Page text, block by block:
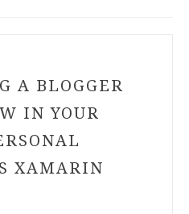
A BLOGGER
IN YOUR
XAMARIN